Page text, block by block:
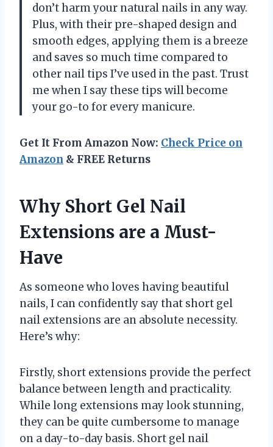
don’t harm your natural nails in any way.
Plus, with their pre-shaped design and
smooth edges, applying them is a breeze
and saves so much time compared to
other nail tips I’ve used in the past. Trust
me when I say these tips will become
your go-to for every manicure.
Get It From Amazon Now: Check Price on
Amazon & FREE Returns
Why Short Gel Nail
Extensions are a Must-
Have
As someone who loves having beautiful
nails, I can confidently say that short gel
nail extensions are an absolute necessity.
Here’s why:
Firstly, short extensions provide the perfect
balance between length and practicality.
While long extensions may look stunning,
they can be quite cumbersome to manage
on a day-to-day basis. Short gel nail